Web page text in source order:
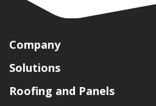
Company
Solutions
Roofing and Panels